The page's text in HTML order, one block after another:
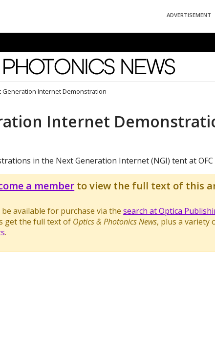
ADVERTISEMENT
News
Generation Internet Demonstration
Internet
in the Next Generation Internet (NGI) tent at OFC
a member to view the full text of this
be available for purchase via thesearch at Optica
get the full text of Optics & Photonics News, plus a variety
.